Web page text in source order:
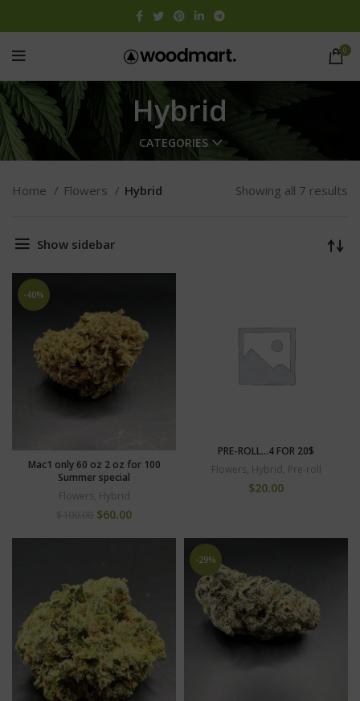
0
Hybrid
CATEGORIES
Home Flowers Hybrid Showing all 7 results
Show sidebar
-40%
Mac1 only 60 oz 2 oz for 100
Summer special
Flowers, Hybrid
$60.00
PRE-ROLL…4 FOR 20$
Flowers, Hybrid, Pre-roll
$20.00
-29%